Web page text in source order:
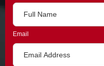
Email